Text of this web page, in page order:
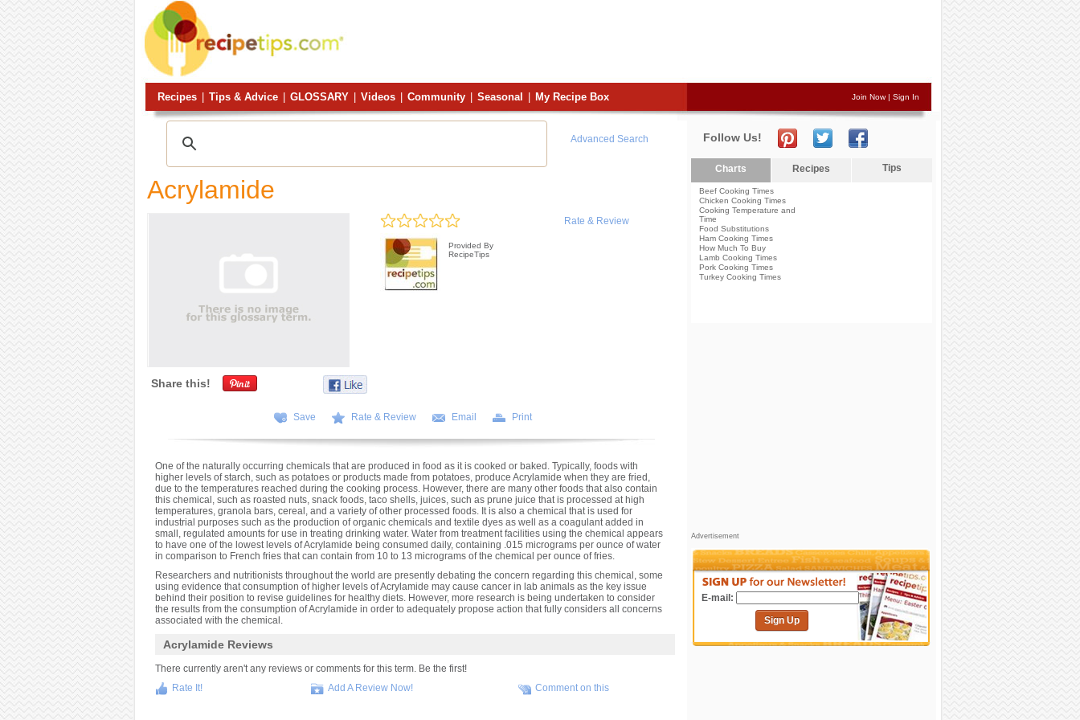
Recipes Tips & Advice GLOSSARY Videos Community Seasonal My Recipe Box Join Now| Sign In
Advanced Search
Acrylamide
Rate & Review
Provided By
RecipeTips
Share this!
Save Rate & Review Email Print
One of the naturally occurring chemicals that are produced in food as it is cooked or baked. Typically, foods with
higher levels of starch, such as potatoes or products made from potatoes, produce Acrylamide when they are fried,
due to the temperatures reached during the cooking process. However, there are many other foods that also contain
this chemical, such as roasted nuts, snack foods, taco shells, juices, such as prune juice that is processed at high
temperatures, granola bars, cereal, and a variety of other processed foods. It is also a chemical that is used for
industrial purposes such as the production of organic chemicals and textile dyes as well as a coagulant added in
small, regulated amounts for use in treating drinking water. Water from treatment facilities using the chemical appears
to have one of the lowest levels of Acrylamide being consumed daily, containing .015 micrograms per ounce of water
in comparison to French fries that can contain from 10 to 13 micrograms of the chemical per ounce of fries.
Researchers and nutritionists throughout the world are presently debating the concern regarding this chemical, some
using evidence that consumption of higher levels of Acrylamide may cause cancer in lab animals as the key issue
behind their position to revise guidelines for healthy diets. However, more research is being undertaken to consider
the results from the consumption of Acrylamide in order to adequately propose action that fully considers all concerns
associated with the chemical.
Acrylamide Reviews
There currently aren't any reviews or comments for this term. Be the first!
Rate It!
Add A Review Now! Comment on this
Follow Us!
Charts Recipes Tips
Beef Cooking Times
Chicken Cooking Times
Cooking Temperature and
Time
Food Substitutions
Ham Cooking Times
How Much To Buy
Lamb Cooking Times
Pork Cooking Times
Turkey Cooking Times
Advertisement
E-mail:
Sign Up